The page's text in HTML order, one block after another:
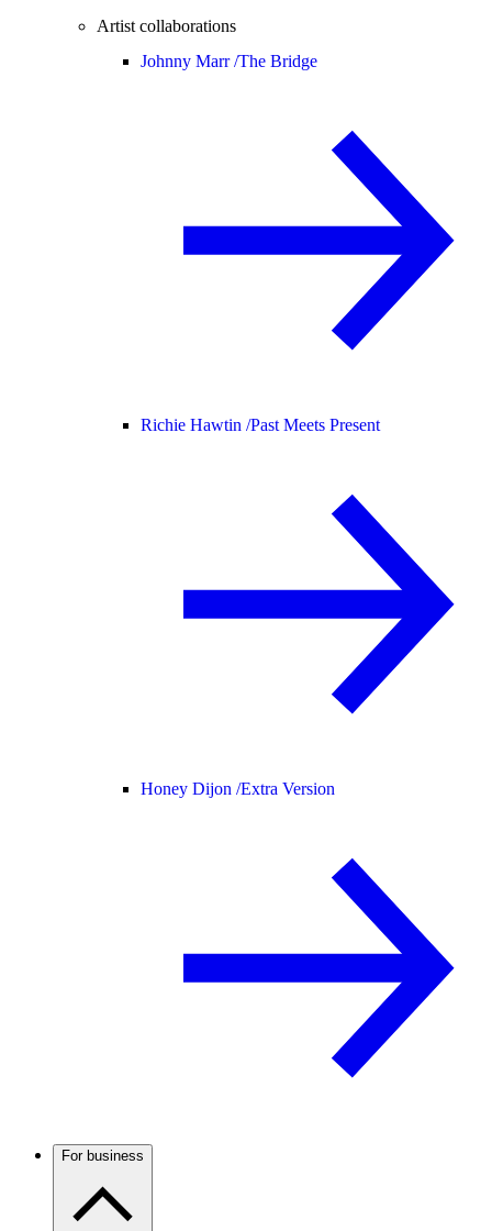
Artist collaborations
Johnny Marr /The Bridge
Richie Hawtin /Past Meets Present
Honey Dijon /Extra Version
For business